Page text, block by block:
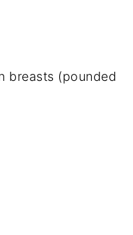
breasts (pounded